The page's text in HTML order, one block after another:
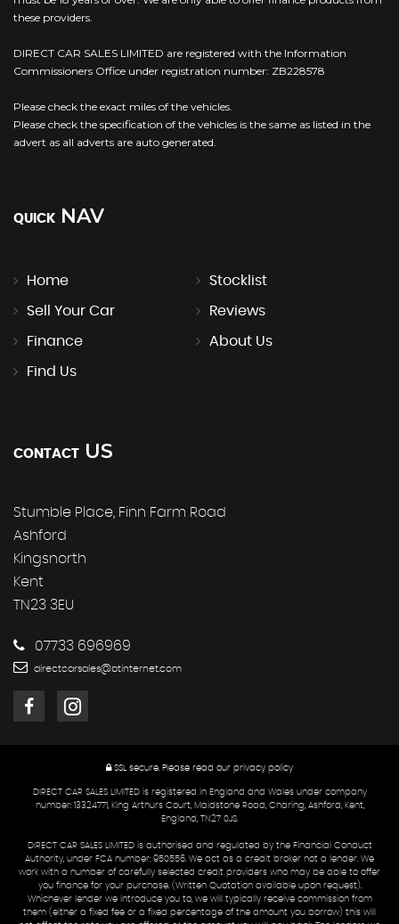
these providers.
DIRECT CAR SALES LIMITED are registered with the Information
Commissioners Office under registration number: ZB228578
Please check the exact miles of the vehicles.
Please check the specification of the vehicles is the same as listed in the
advert as all adverts are auto generated.
QUICK NAV
Home Stocklist
Sell Your Car Reviews
Finance About Us
Find Us
CONTACT US
Stumble Place, Finn Farm Road
Ashford
Kingsnorth
Kent
TN23 3EU
07733 696969
directcarsales@btinternet.com
SSL secure. Please read our privacy policy
DIRECT CAR SALES LIMITED is registered in England and Wales under company
number: 13324771, King Arthurs Court, Maidstone Road, Charing, Ashford, Kent,
England, TN27 0JS.
DIRECT CAR SALES LIMITED is authorised and regulated by the Financial Conduct
Authority, under FCA number: 950556. We act as a credit broker not a lender. We
work with a number of carefully selected credit providers who may be able to offer
you finance for your purchase. (Written Quotation available upon request).
Whichever lender we introduce you to, we will typically receive commission from
them (either a fixed fee or a fixed percentage of the amount you borrow) this will